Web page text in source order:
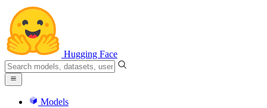
Hugging Face
Models